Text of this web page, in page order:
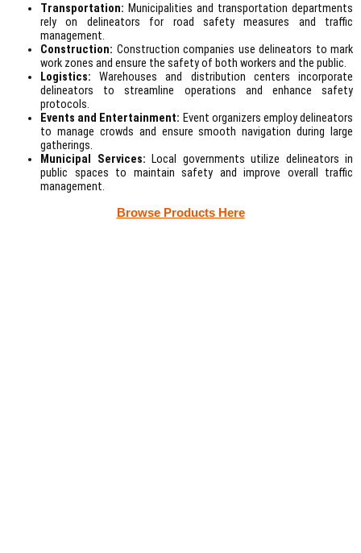
Transportation: Municipalities and transportation departments
rely on delineators for road safety measures and traffic
management.
Construction: Construction companies use delineators to mark
work zones and ensure the safety of both workers and the public.
Logistics: Warehouses and distribution centers incorporate
delineators to streamline operations and enhance safety
protocols.
Events and Entertainment: Event organizers employ delineators
to manage crowds and ensure smooth navigation during large
gatherings.
Municipal Services: Local governments utilize delineators in
public spaces to maintain safety and improve overall traffic
management.
Browse Products Here